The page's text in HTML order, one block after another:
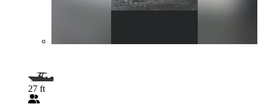
27 ft